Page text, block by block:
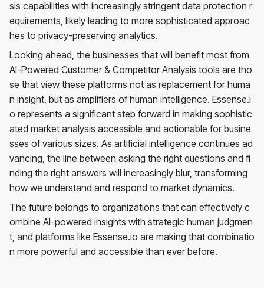
sis capabilities with increasingly stringent data protection r
equirements, likely leading to more sophisticated approac
hes to privacy-preserving analytics.
Looking ahead, the businesses that will benefit most from
AI-Powered Customer & Competitor Analysis tools are tho
se that view these platforms not as replacement for huma
n insight, but as amplifiers of human intelligence. Essense.i
o represents a significant step forward in making sophistic
ated market analysis accessible and actionable for busine
sses of various sizes. As artificial intelligence continues ad
vancing, the line between asking the right questions and fi
nding the right answers will increasingly blur, transforming
how we understand and respond to market dynamics.
The future belongs to organizations that can effectively c
ombine AI-powered insights with strategic human judgmen
t, and platforms like Essense.io are making that combinatio
n more powerful and accessible than ever before.